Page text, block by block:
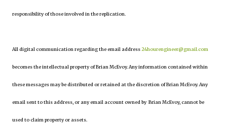
responsibility of those involved in the replication.
All digital communication regarding the email address24hourengineer@gmail.com
becomes the intellectual property of Brian McEvoy. Any information contained within
these messages may be distributed or retained at the discretion of Brian McEvoy. Any
email sent to this address, or any email account owned by Brian McEvoy, cannot be
used to claim property or assets.